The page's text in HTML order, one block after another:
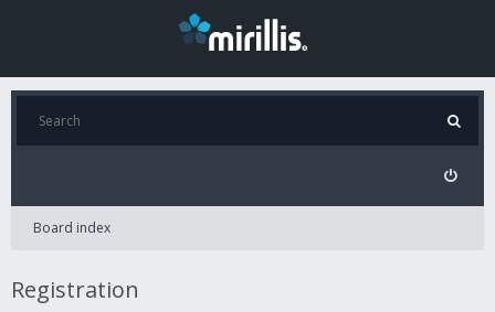
Board index
Registration